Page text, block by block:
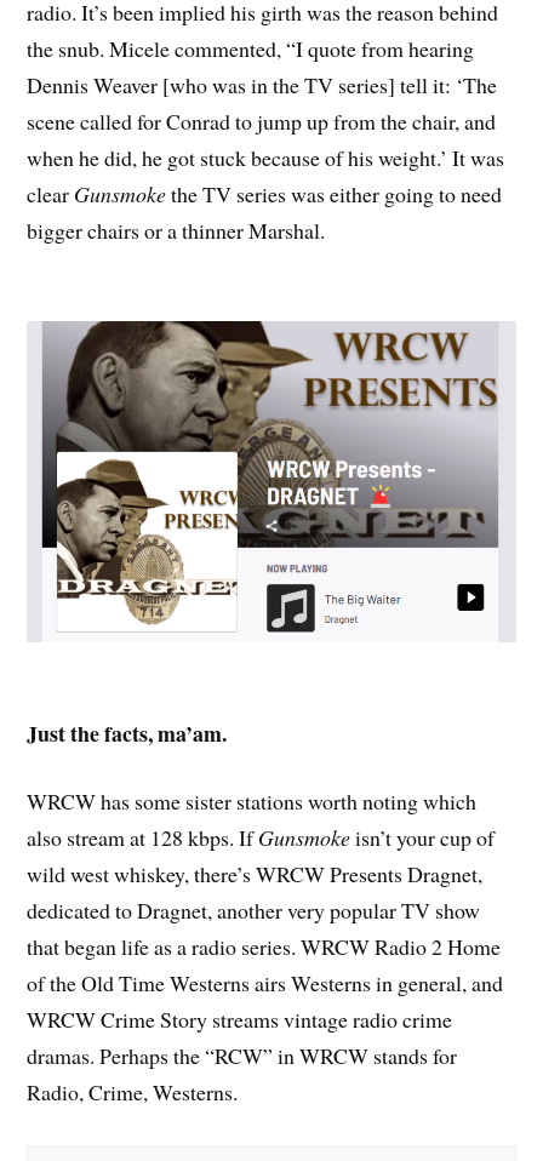
radio. It’s been implied his girth was the reason behind
the snub. Micele commented, “I quote from hearing
Dennis Weaver [who was in the TV series] tell it: ‘The
scene called for Conrad to jump up from the chair, and
when he did, he got stuck because of his weight.’ It was
clear Gunsmokethe TV series was either going to need
bigger chairs or a thinner Marshal.
Just the facts, ma’am.
WRCW has some sister stations worth noting which
also stream at 128 kbps. IfGunsmokeisn’t your cup of
wild west whiskey, there’s WRCW Presents Dragnet,
dedicated to Dragnet, another very popular TV show
that began life as a radio series. WRCW Radio 2 Home
of the Old Time Westerns airs Westerns in general, and
WRCW Crime Story streams vintage radio crime
dramas. Perhaps the “RCW” in WRCW stands for
Radio, Crime, Westerns.